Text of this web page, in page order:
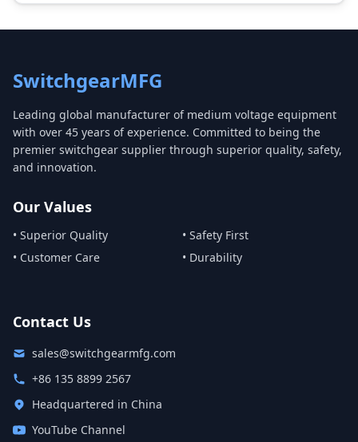
SwitchgearMFG
Leading global manufacturer of medium voltage equipment
with over 45 years of experience. Committed to being the
premier switchgear supplier through superior quality, safety,
and innovation.
Our Values
• Superior Quality
• Safety First
• Customer Care
• Durability
Contact Us
sales@switchgearmfg.com
+86 135 8899 2567
Headquartered in China
YouTube Channel